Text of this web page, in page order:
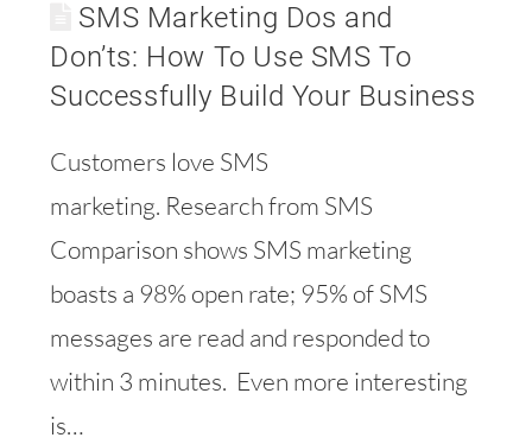
SMS Marketing Dos and
Don’ts: How To Use SMS To
Successfully Build Your Business
Customers love SMS
marketing. Research from SMS
Comparison shows SMS marketing
boasts a 98% open rate; 95% of SMS
messages are read and responded to
within 3 minutes. Even more interesting
is…